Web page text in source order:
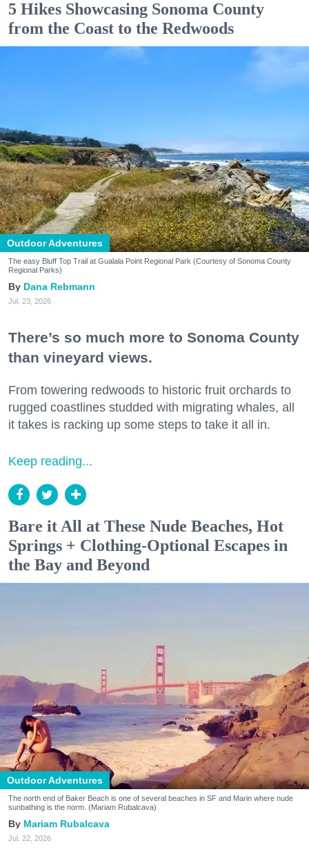
5 Hikes Showcasing Sonoma County
from the Coast to the Redwoods
Outdoor Adventures
The easy Bluff Top Trail at Gualala Point Regional Park (Courtesy of Sonoma County
Regional Parks)
Dana Rebmann
Jul. 23, 2026
There’s so much more to Sonoma County
than vineyard views.
From towering redwoods to historic fruit orchards to
rugged coastlines studded with migrating whales, all
it takes is racking up some steps to take it all in.
Keep reading...
Bare it All at These Nude Beaches, Hot
Springs + Clothing-Optional Escapes in
the Bay and Beyond
Outdoor Adventures
The north end of Baker Beach is one of several beaches in SF and Marin where nude
sunbathing is the norm. (Mariam Rubalcava)
Mariam Rubalcava
Jul. 22, 2026